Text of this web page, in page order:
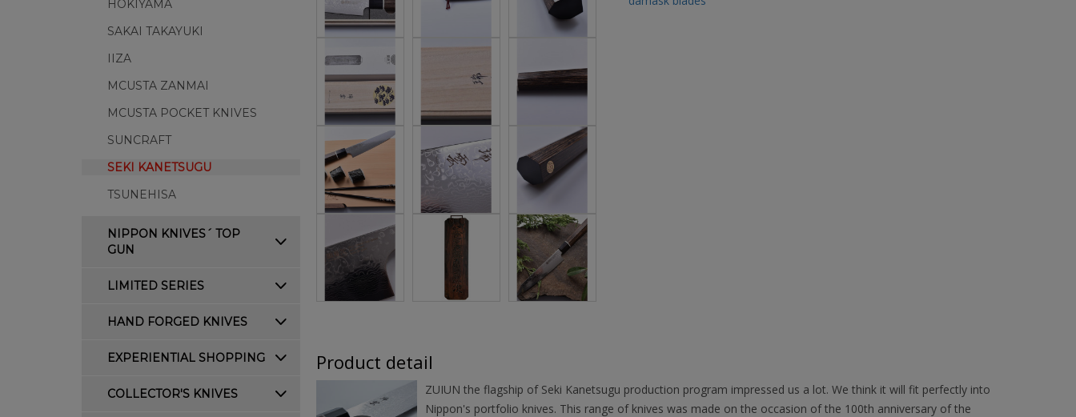
HOKIYAMA
SAKAI TAKAYUKI
IIZA
MCUSTA ZANMAI
MCUSTA POCKET KNIVES
SUNCRAFT
SEKI KANETSUGU
TSUNEHISA
NIPPON KNIVES´ TOP
GUN
LIMITED SERIES
HAND FORGED KNIVES
EXPERIENTIAL SHOPPING
COLLECTOR'S KNIVES
Product detail
ZUIUN the flagship of Seki Kanetsugu production program impressed us a lot. We think it will fit perfectly into
Nippon's portfolio knives. This range of knives was made on the occasion of the 100th anniversary of the